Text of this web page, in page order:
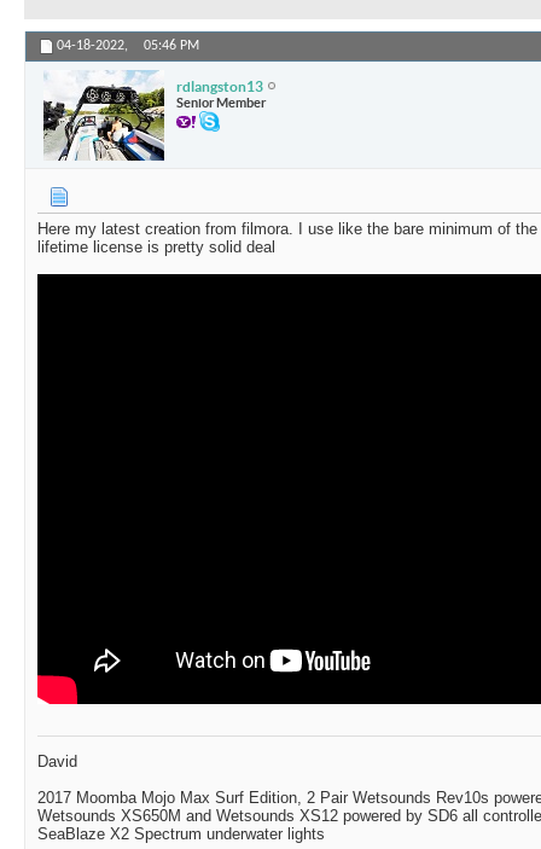
04-18-2022, 05:46 PM
rdlangston13
Senior Member
Here my latest creation from filmora. I use like the bare minimum of
lifetime license is pretty solid deal
David
2017 Moomba Mojo Max Surf Edition, 2 Pair Wetsounds Rev10s
Wetsounds XS650M and Wetsounds XS12 powered by SD6 all
SeaBlaze X2 Spectrum underwater lights